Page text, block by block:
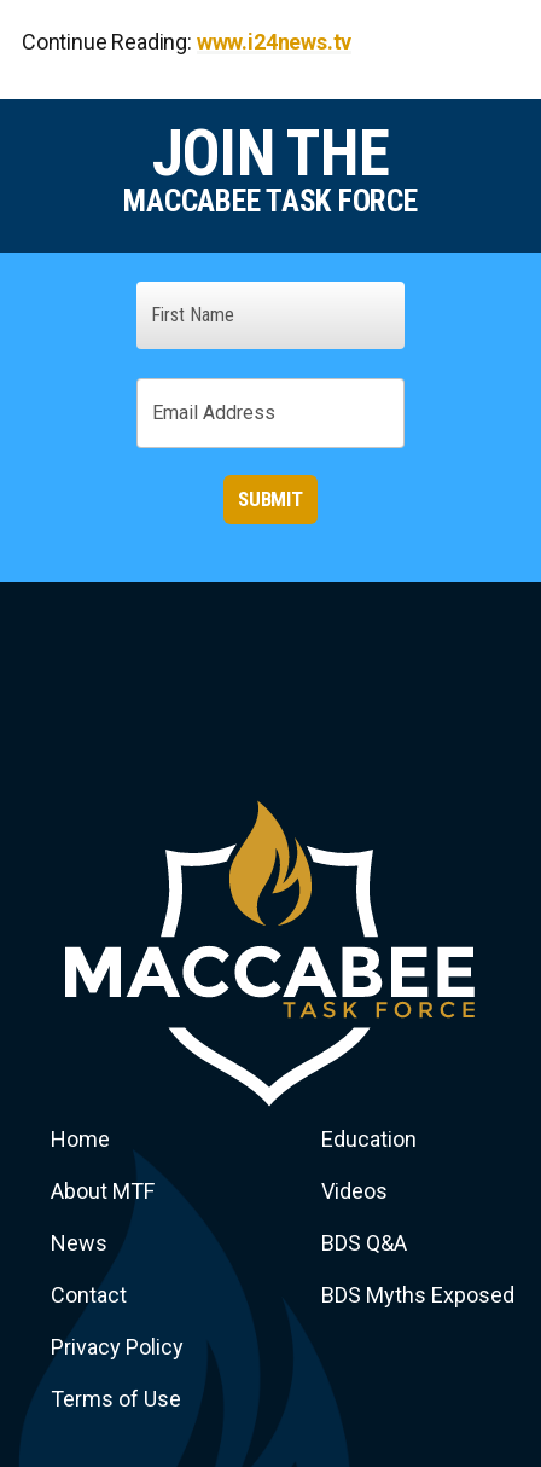
Continue Reading: www.i24news.tv
JOIN THE
MACCABEE TASK FORCE
SUBMIT
Home
About MTF
News
Contact
Privacy Policy
Terms of Use
Education
Videos
BDS Q&A
BDS Myths Exposed